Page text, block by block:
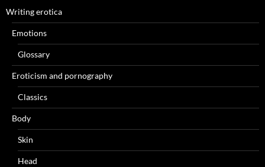
Writing erotica
Emotions
Glossary
Eroticism and pornography
Classics
Body
Skin
Head